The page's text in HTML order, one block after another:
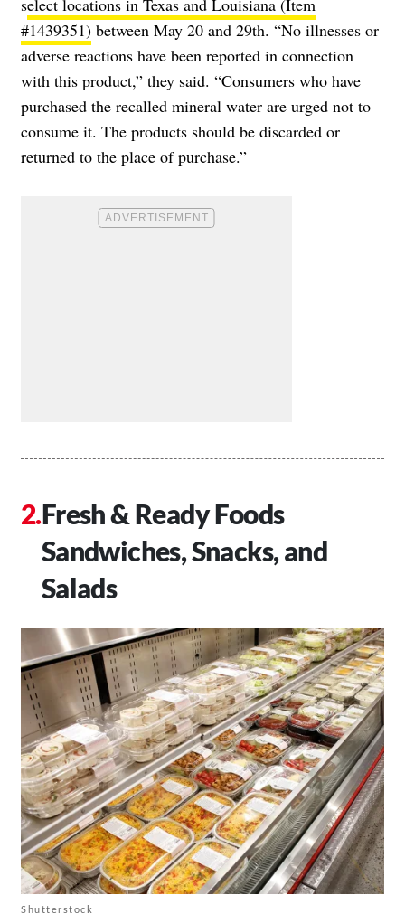
select locations in Texas and Louisiana (Item
#1439351) between May 20 and 29th. “No illnesses or
adverse reactions have been reported in connection
with this product,” they said. “Consumers who have
purchased the recalled mineral water are urged not to
consume it. The products should be discarded or
returned to the place of purchase.”
Fresh & Ready Foods
Sandwiches, Snacks, and
Salads
Shutterstock